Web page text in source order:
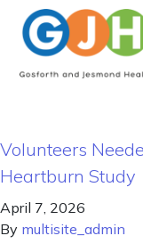
Volunteers
Heartburn Study
April 7, 2026
By multisite_admin